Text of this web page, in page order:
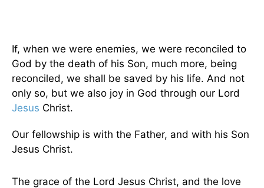
If, when we were enemies, we were reconciled to
God by the death of his Son, much more, being
reconciled, we shall be saved by his life. And not
only so, but we also joy in God through our Lord
Jesus Christ.
Our fellowship is with the Father, and with his Son
Jesus Christ.
The grace of the Lord Jesus Christ, and the love